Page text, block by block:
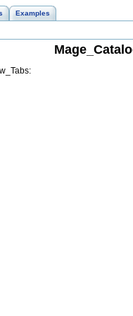
Examples